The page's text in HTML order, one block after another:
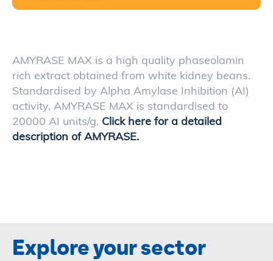
AMYRASE MAX is a high quality phaseolamin
rich extract obtained from white kidney beans.
Standardised by Alpha Amylase Inhibition (AI)
activity, AMYRASE MAX is standardised to
20000 AI units/g. Click here for a detailed
description of AMYRASE.
Explore your sector